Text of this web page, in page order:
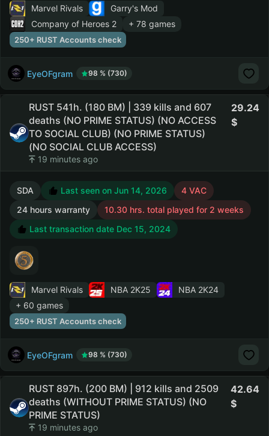
Marvel Rivals
Garry's Mod
Company of Heroes 2
+ 78 games
250+ RUST Accounts check
EyeOFgram 98 % (730)
RUST 541h. (180 BM) | 339 kills and 607
deaths (NO PRIME STATUS) (NO ACCESS
TO SOCIAL CLUB) (NO PRIME STATUS)
(NO SOCIAL CLUB ACCESS)
19 minutes ago
29.24
SDA Last seen on Jun 14, 2026
4 VAC
24 hours warranty
10.30 hrs. total played for 2 weeks
Last transaction date Dec 15, 2024
Marvel Rivals NBA 2K25
NBA 2K24
+ 60 games
250+ RUST Accounts check
EyeOFgram 98 % (730)
RUST 897h. (200 BM) | 912 kills and 2509
deaths (WITHOUT PRIME STATUS) (NO
PRIME STATUS)
19 minutes ago
42.64